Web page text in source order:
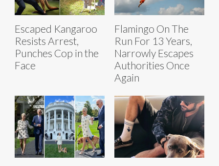
Escaped Kangaroo
Resists Arrest,
Punches Cop in the
Face
Flamingo On The
Run For 13 Years,
Narrowly Escapes
Authorities Once
Again